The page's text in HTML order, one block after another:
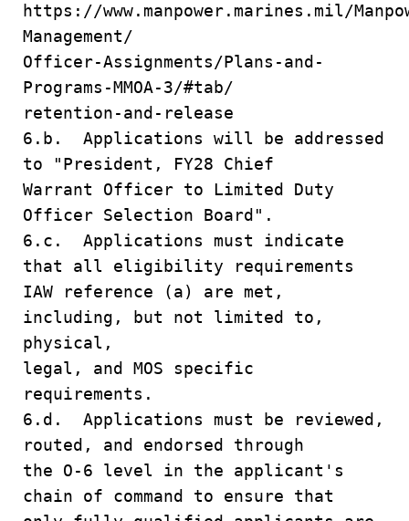
https://www.manpower.marines.mil/
Management/
Officer-Assignments/Plans-and-
Programs-MMOA-3/#tab/
retention-and-release
6.b. Applications will be addressed
to "President, FY28 Chief
Warrant Officer to Limited Duty
Officer Selection Board".
6.c. Applications must indicate
that all eligibility requirements
IAW reference (a) are met,
including, but not limited to,
physical,
legal, and MOS specific
requirements.
6.d. Applications must be reviewed,
routed, and endorsed through
the O-6 level in the applicant's
chain of command to ensure that